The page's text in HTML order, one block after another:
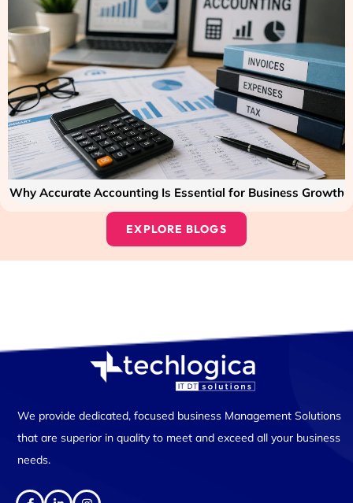
Why Accurate Accounting Is Essential for Business Growth
EXPLORE BLOGS
We provide dedicated, focused business Management Solutions
that are superior in quality to meet and exceed all your business
needs.